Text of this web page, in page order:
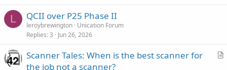
L QCII over P25 Phase II
leroybrewington Unication Forum
Replies 3 Jun 26, 2026
A
Scanner Tales: When is the best scanner for
the job not a scanner?